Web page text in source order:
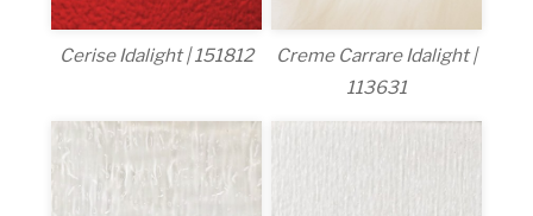
Cerise Idalight | 151812
Creme Carrare Idalight |
113631